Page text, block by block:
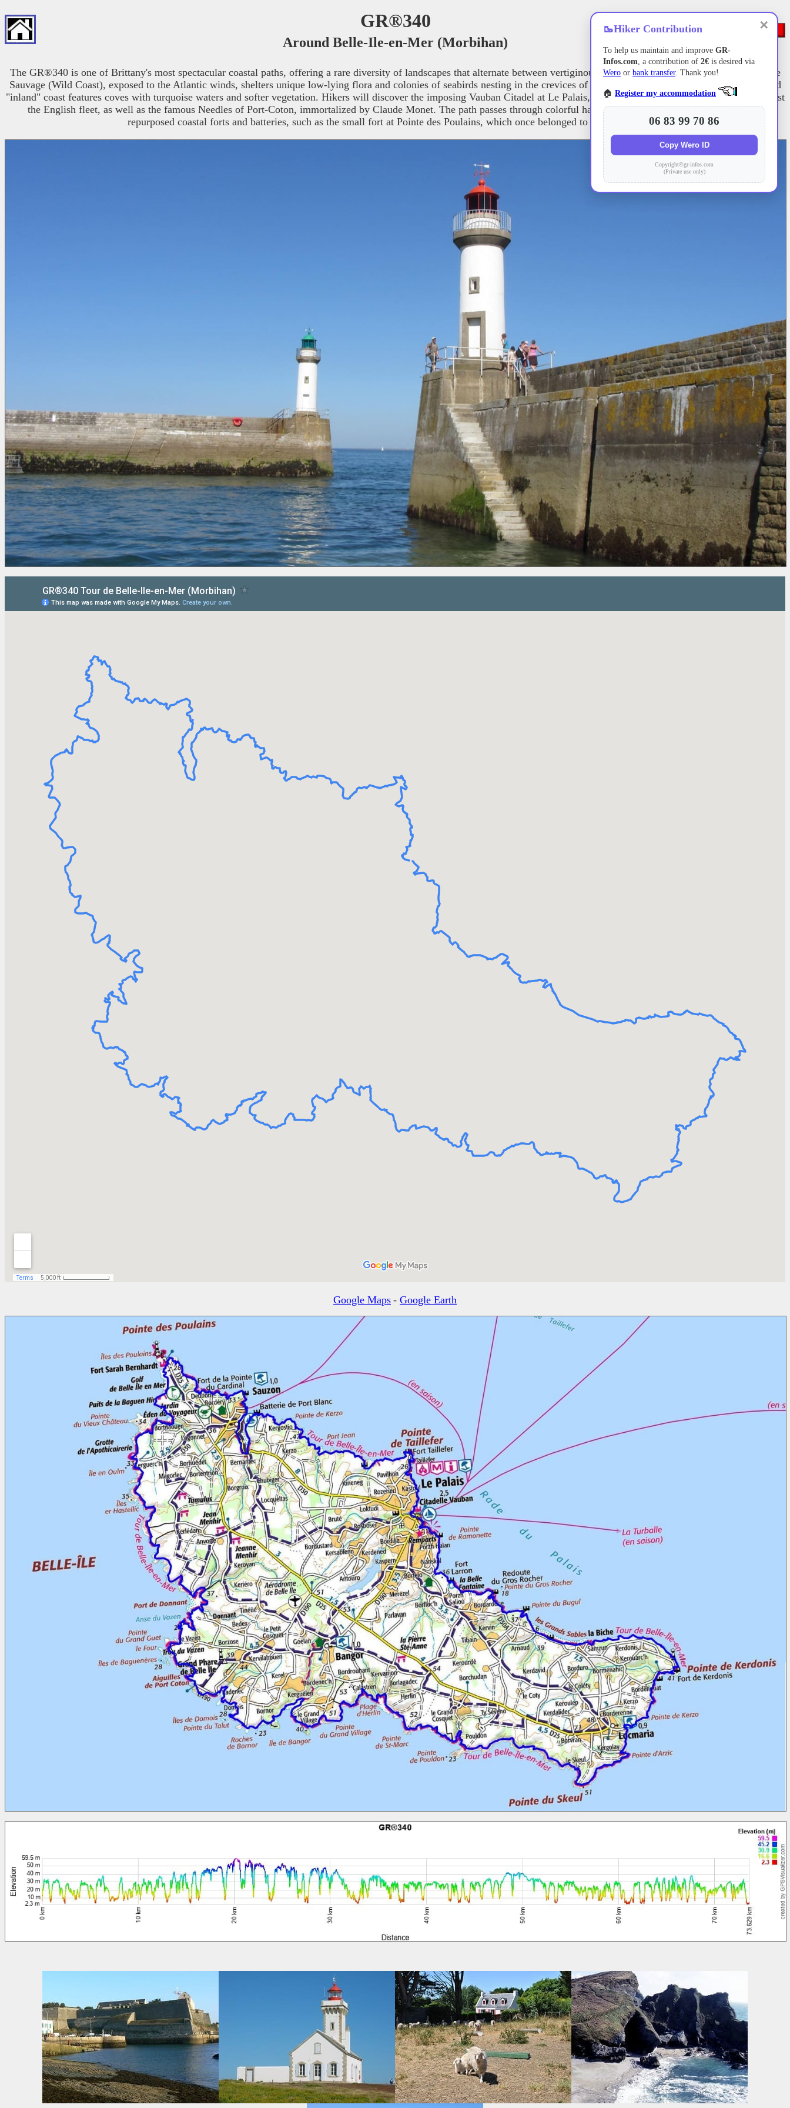
GR®340
Around Belle-Ile-en-Mer (Morbihan)
The GR®340 is one of Brittany's most spectacular coastal paths, offering a rare diversity of landscapes that alternate between vertiginous schist cliffs and verdant valleys. The Côte
Sauvage (Wild Coast), exposed to the Atlantic winds, shelters unique low-lying flora and colonies of seabirds nesting in the crevices of the shoreline. In contrast, the more sheltered
"inland" coast features coves with turquoise waters and softer vegetation. Hikers will discover the imposing Vauban Citadel at Le Palais, a testament to the strategic ambitions against
the English fleet, as well as the famous Needles of Port-Coton, immortalized by Claude Monet. The path passes through colorful harbors like Sauzon and crosses numerous
repurposed coastal forts and batteries, such as the small fort at Pointe des Poulains, which once belonged to Sarah Bernhardt.
Google Maps - Google Earth
✕
🥾Hiker Contribution
To help us maintain and improve GR-
Infos.com, a contribution of 2€ is desired via
Wero or bank transfer. Thank you!
🏠 Register my accommodation
06 83 99 70 86
Copy Wero ID
Copyright©gr-infos.com
(Private use only)